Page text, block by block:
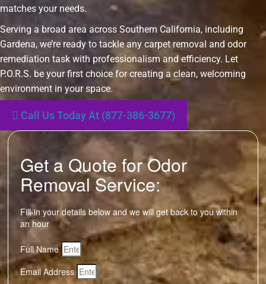
matches your needs.
Serving a broad area across Southern California, including
Gardena, we’re ready to tackle any carpet removal and odor
remediation task with professionalism and efficiency. Let
P.O.R.S. be your first choice for creating a clean, welcoming
environment in your space.
Call Us Today At (877-386-3677)
Get a Quote for Odor
Removal Service:
Fill-in your details below and we will get back to you within
an hour
Full Name
Email Address